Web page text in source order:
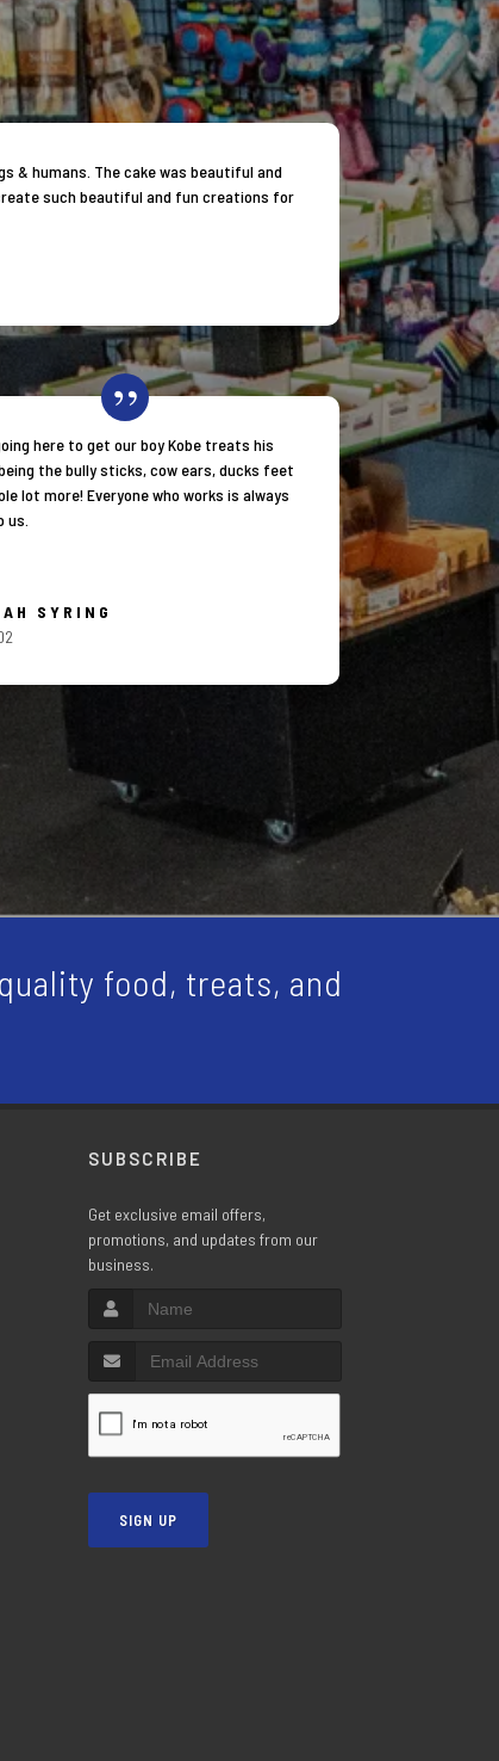
& humans. The cake was beautiful and
such beautiful and fun creations for
here to get our boy Kobe treats his
the bully sticks, cow ears, ducks feet
lot more! Everyone who works is always
us.
SYRING
food, treats, and
SUBSCRIBE
Get exclusive email offers,
promotions, and updates from our
business.
SIGN UP